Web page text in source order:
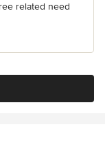
related need